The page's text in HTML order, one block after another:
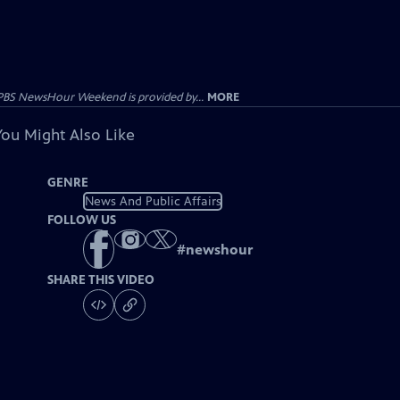
NewsHour Weekend is provided by... MORE
Might Also Like
GENRE
News And Public Affairs
FOLLOW US
#newshour
SHARE THIS VIDEO